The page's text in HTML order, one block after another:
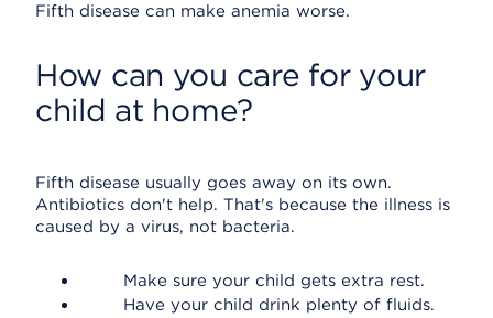
Fifth disease can make anemia worse.
How can you care for your
child at home?
Fifth disease usually goes away on its own.
Antibiotics don't help. That's because the illness is
caused by a virus, not bacteria.
Make sure your child gets extra rest.
Have your child drink plenty of fluids.